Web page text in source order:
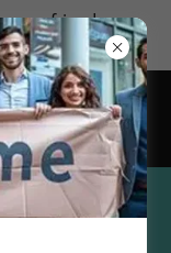
new friends;
for us.